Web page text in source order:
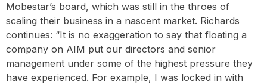
Mobestar’s board, which was still in the throes of
scaling their business in a nascent market. Richards
continues: “It is no exaggeration to say that floating a
company on AIM put our directors and senior
management under some of the highest pressure they
have experienced. For example, I was locked in with